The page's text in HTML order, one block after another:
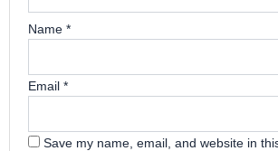
Name *
Email *
Save my name, email, and website in